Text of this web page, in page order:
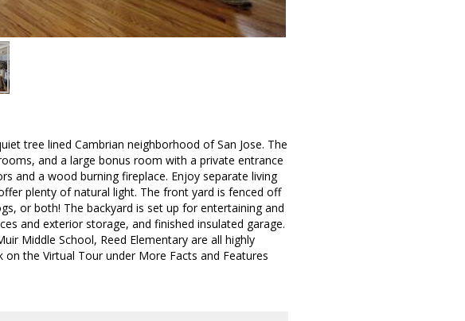
tree lined Cambrian neighborhood of San Jose. The
and a large bonus room with a private entrance
and a wood burning fireplace. Enjoy separate living
plenty of natural light. The front yard is fenced off
or both! The backyard is set up for entertaining and
and exterior storage, and finished insulated garage.
Middle School, Reed Elementary are all highly
the Virtual Tour under More Facts and Features